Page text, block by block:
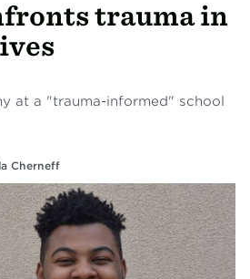
trauma in
at a "trauma-informed" school
Cherneff